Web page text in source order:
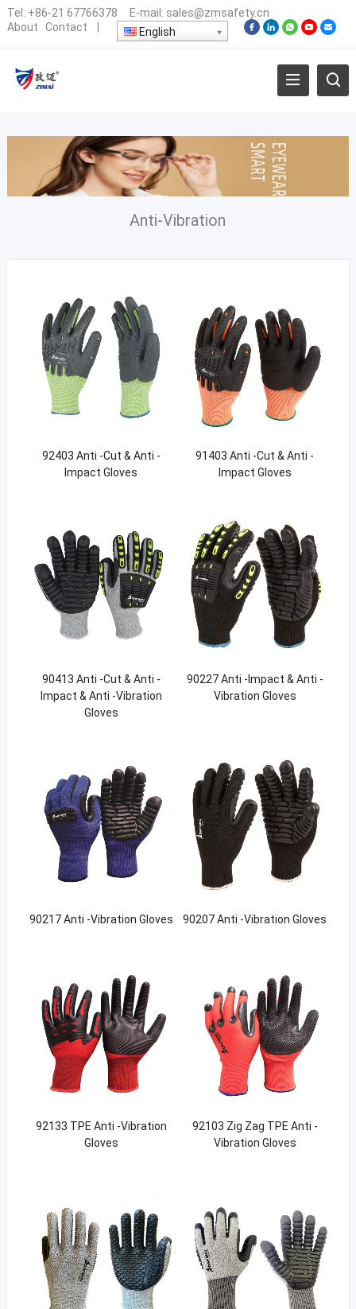
Tel: +86-21 67766378 E-mail: sales@zmsafety.cn
About
Contact English
Anti-Vibration
92403 Anti -Cut & Anti -
Impact Gloves
91403 Anti -Cut & Anti -
Impact Gloves
90413 Anti -Cut & Anti -
Impact & Anti -Vibration
Gloves
90227 Anti -Impact & Anti -
Vibration Gloves
90217 Anti -Vibration Gloves 90207 Anti -Vibration Gloves
92133 TPE Anti -Vibration
Gloves
92103 Zig Zag TPE Anti -
Vibration Gloves